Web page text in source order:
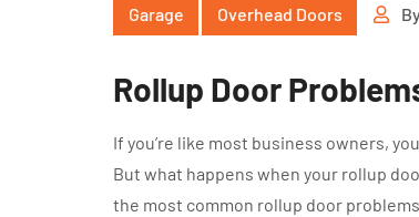
Garage Overhead Doors By
Rollup Door
If you’re like most business owners,
But what happens when your rollup
the most common rollup door